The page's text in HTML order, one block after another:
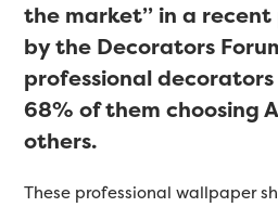
the market” in a
by the Decorators
professional
68% of them choosing
others.
These professional wallpaper